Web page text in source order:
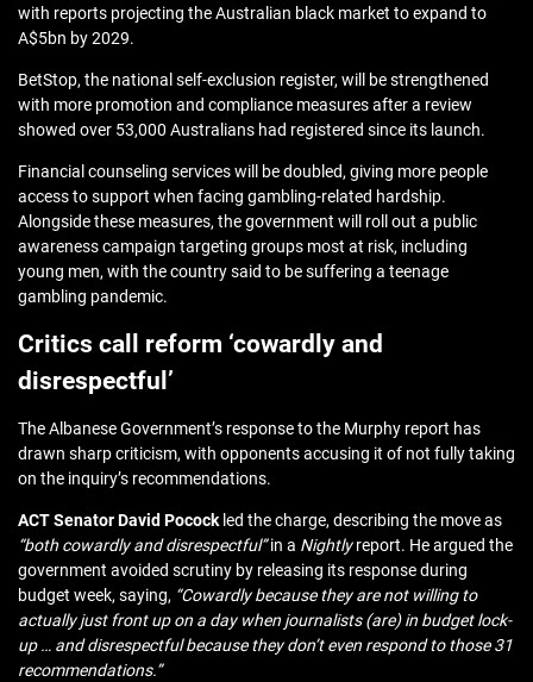
with reports projecting the Australian black market to expand to
A$5bn by 2029.
BetStop, the national self‑exclusion register, will be strengthened
with more promotion and compliance measures after a review
showed over 53,000 Australians had registered since its launch.
Financial counseling services will be doubled, giving more people
access to support when facing gambling‑related hardship.
Alongside these measures, the government will roll out a public
awareness campaign targeting groups most at risk, including
young men, with the country said to besuffering a teenage
gambling pandemic.
Critics call reform ‘cowardly and
disrespectful’
The Albanese Government’s response to the Murphy report has
drawn sharp criticism, with opponents accusing it of not fully taking
on the inquiry’s recommendations.
ACT Senator David Pocock led the charge, describing the move as
“both cowardly and disrespectful”in a Nightlyreport. He argued the
government avoided scrutiny by releasing its response during
budget week, saying, “Cowardly because they are not willing to
actually just front up on a day when journalists (are) in budget lock-
up … and disrespectful because they don’t even respond to those 31
recommendations.”